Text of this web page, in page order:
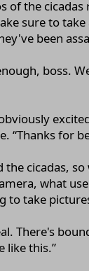
of the
sure to
been
boss.
“Thanks for
the cicadas,
what
to take
There's
like this.”